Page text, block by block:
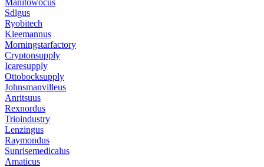
Sdlgus
Ryobitech
Kleemannus
Morningstarfactory
Cryptonsupply
Icaresupply
Ottobocksupply
Johnsmanvilleus
Anritsuus
Rexnordus
Trioindustry
Lenzingus
Raymondus
Sunrisemedicalus
Amaticus